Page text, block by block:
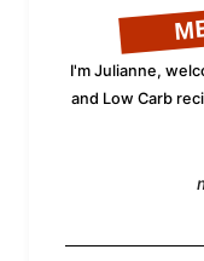
I'm Julianne,
and Low Carb